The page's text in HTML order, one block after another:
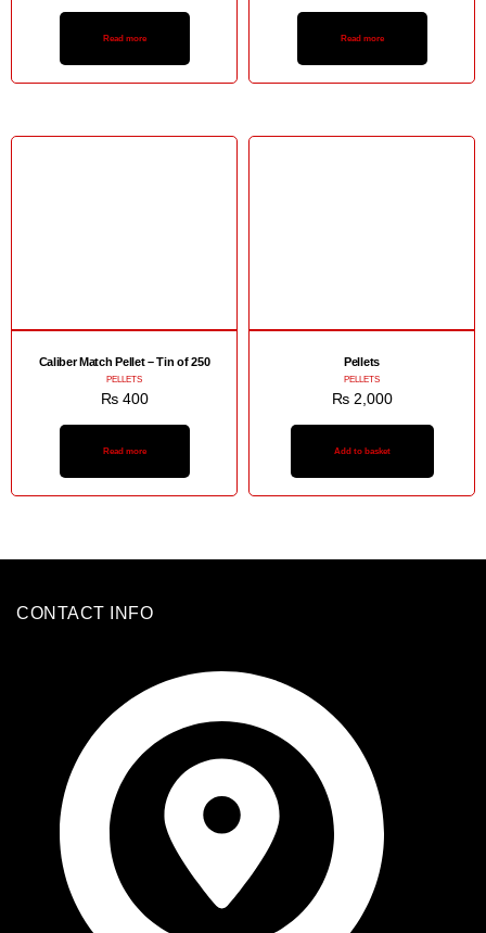
Read more Read more
Caliber Match Pellet – Tin of 250
PELLETS
₨400
Read more
Pellets
PELLETS
₨2,000
Add to basket
CONTACT INFO